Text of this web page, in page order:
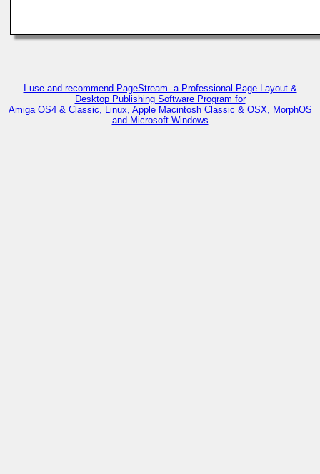
I use and recommend PageStream- a Professional Page Layout &
Desktop Publishing Software Program for
Amiga OS4 & Classic, Linux, Apple Macintosh Classic & OSX, MorphOS
and Microsoft Windows